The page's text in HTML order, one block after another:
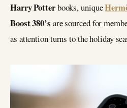
Harry Potterbooks, unique
Boost 380’s are sourced for
as attention turns to the holiday